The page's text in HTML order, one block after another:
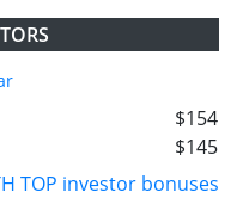
$154
$145
TOP investor bonuses